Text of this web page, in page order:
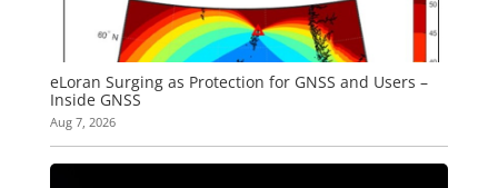
eLoran Surging as Protection for GNSS and Users –
Inside GNSS
Aug 7, 2026